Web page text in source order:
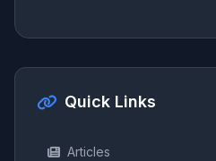
Quick Links
Articles